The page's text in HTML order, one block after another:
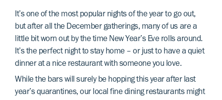
It’s one of the most popular nights of the year to go out,
but after all the December gatherings, many of us are a
little bit worn out by the time New Year’s Eve rolls around.
It’s the perfect night to stay home – or just to have a quiet
dinner at a nice restaurant with someone you love.
While the bars will surely be hopping this year after last
year’s quarantines, our local fine dining restaurants might